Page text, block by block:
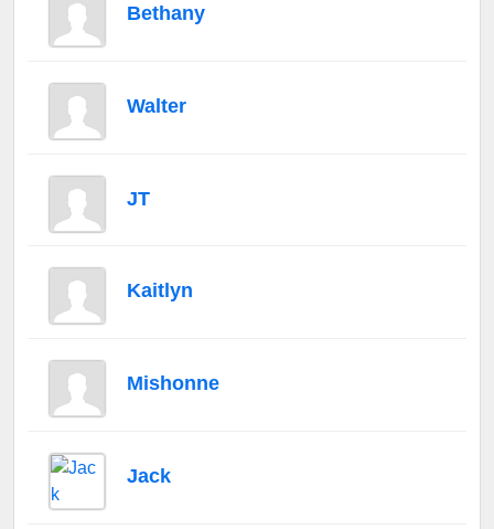
Bethany
Walter
JT
Kaitlyn
Mishonne
Jack